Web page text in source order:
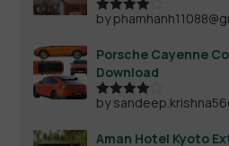
Rated4
by
Porsche Cayenne
Download
Rated4
by
Aman Hotel Kyoto